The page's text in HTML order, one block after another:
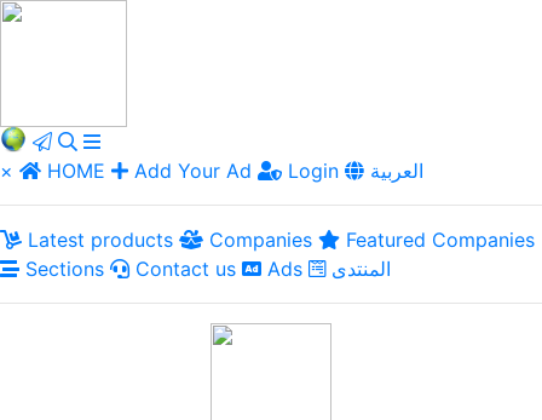
× HOME Add Your Ad Login العربية
Latest products Companies
Featured Companies
Sections
Contact us Ads المنتدى